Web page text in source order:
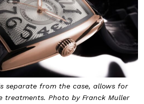
separate from the case, allows for
Photo by Franck Muller